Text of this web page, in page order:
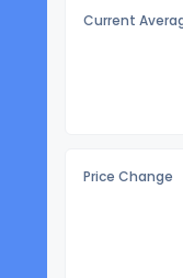
Current
Price Change